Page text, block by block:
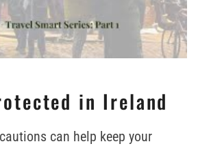
in Ireland
can help keep your